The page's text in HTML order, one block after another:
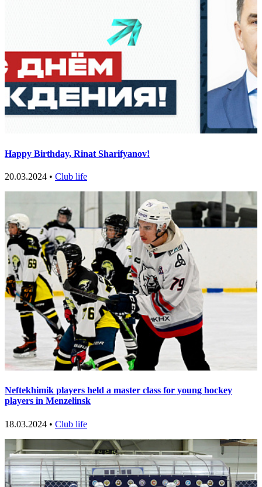
Happy Birthday, Rinat Sharifyanov!
20.03.2024 • Club life
Neftekhimik players held a master class for young hockey
players in Menzelinsk
18.03.2024 • Club life